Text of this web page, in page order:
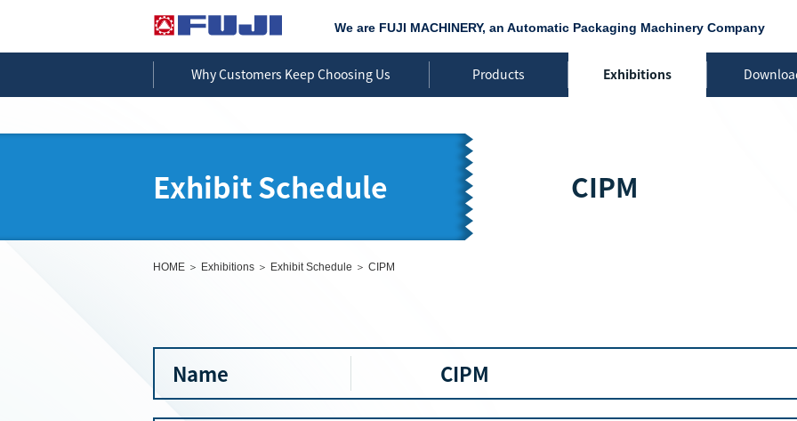
We are FUJI MACHINERY, an Automatic Packaging Machinery Company
Why Customers Keep Choosing Us Products Exhibitions
Exhibit Schedule CIPM
HOME Exhibitions Exhibit Schedule CIPM
Name CIPM